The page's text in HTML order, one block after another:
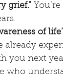
grief.”
of
already
you next
who